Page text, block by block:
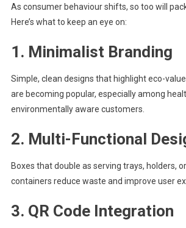
As consumer behaviour shifts, so too will
Here’s what to keep an eye on:
1. Minimalist Branding
Simple, clean designs that highlight eco-
are becoming popular, especially among
environmentally aware customers.
2. Multi-Functional
Boxes that double as serving trays, holders,
containers reduce waste and improve user
3. QR Code Integration